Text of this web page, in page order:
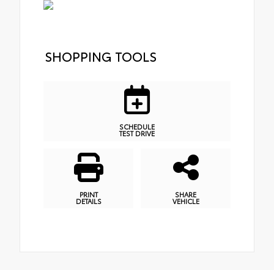
SHOPPING TOOLS
SCHEDULE
TEST DRIVE
PRINT
DETAILS
SHARE
VEHICLE